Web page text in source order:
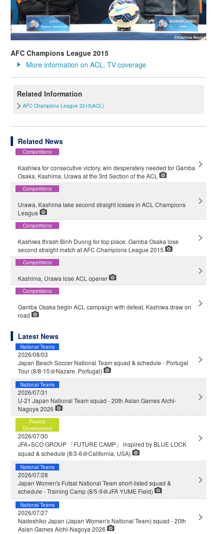
AFC Champions League 2015
More information on ACL, TV coverage
Related Information
AFC Champions League 2015(ACL)
Related News
Competitions
Kashiwa for consecutive victory, win desperately needed for Gamba
Osaka, Kashima, Urawa at the 3rd Section of the ACL
Competitions
Urawa, Kashima take second straight losses in ACL Champions
League
Competitions
Kashiwa thrash Binh Duong for top place, Gamba Osaka lose
second straight match at AFC Champions League 2015
Competitions
Kashima, Urawa lose ACL opener
Competitions
Gamba Osaka begin ACL campaign with defeat, Kashiwa draw on
road
Latest News
National Teams
2026/08/03
Japan Beach Soccer National Team squad & schedule - Portugal
Tour (8/8-15＠Nazare, Portugal)
National Teams
2026/07/31
U-21 Japan National Team squad - 20th Asian Games Aichi-
Nagoya 2026
Players
Development
2026/07/30
JFA×SCO GROUP 「FUTURE CAMP」 inspired by BLUE LOCK
squad & schedule (8/3-6＠California, USA)
National Teams
2026/07/28
Japan Women's Futsal National Team short-listed squad &
schedule - Training Camp (8/5-9＠JFA YUME Field)
National Teams
2026/07/27
Nadeshiko Japan (Japan Women's National Team) squad - 20th
Asian Games Aichi-Nagoya 2026